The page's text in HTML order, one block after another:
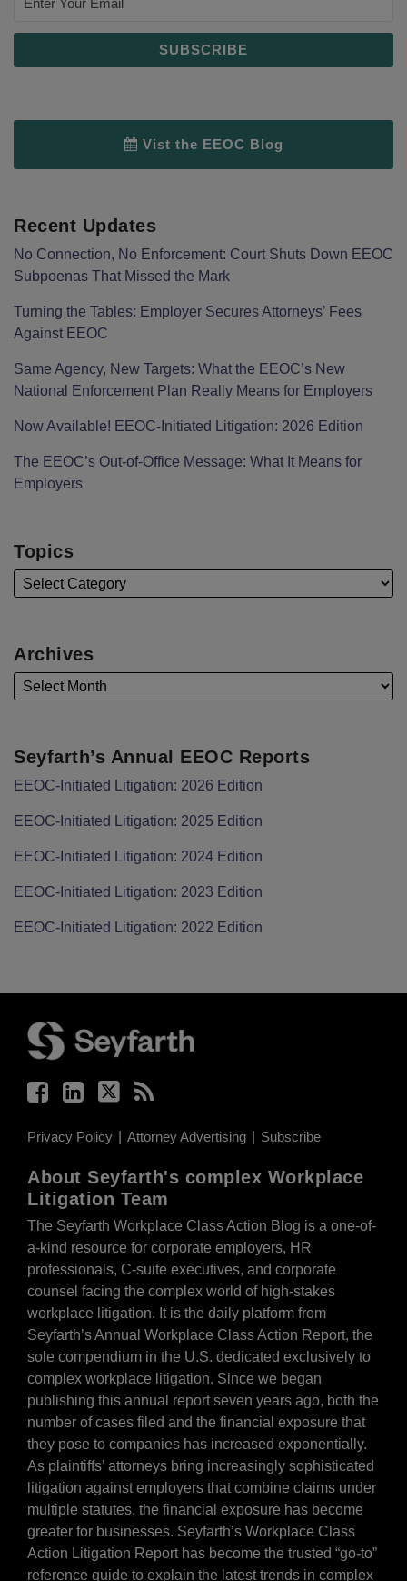
Vist the EEOC Blog
Recent Updates
No Connection, No Enforcement: Court Shuts Down EEOC
Subpoenas That Missed the Mark
Turning the Tables: Employer Secures Attorneys’ Fees
Against EEOC
Same Agency, New Targets: What the EEOC’s New
National Enforcement Plan Really Means for Employers
Now Available! EEOC-Initiated Litigation: 2026 Edition
The EEOC’s Out-of-Office Message: What It Means for
Employers
Topics
Archives
Seyfarth’s Annual EEOC Reports
EEOC-Initiated Litigation: 2026 Edition
EEOC-Initiated Litigation: 2025 Edition
EEOC-Initiated Litigation: 2024 Edition
EEOC-Initiated Litigation: 2023 Edition
EEOC-Initiated Litigation: 2022 Edition
Privacy Policy Attorney Advertising Subscribe
About Seyfarth's complex Workplace
Litigation Team
The Seyfarth Workplace Class Action Blog is a one-of-
a-kind resource for corporate employers, HR
professionals, C-suite executives, and corporate
counsel facing the complex world of high-stakes
workplace litigation. It is the daily platform from
Seyfarth’s Annual Workplace Class Action Report, the
sole compendium in the U.S. dedicated exclusively to
complex workplace litigation. Since we began
publishing this annual report seven years ago, both the
number of cases filed and the financial exposure that
they pose to companies has increased exponentially.
As plaintiffs’ attorneys bring increasingly sophisticated
litigation against employers that combine claims under
multiple statutes, the financial exposure has become
greater for businesses. Seyfarth’s Workplace Class
Action Litigation Report has become the trusted “go-to”
reference guide to explain the latest trends in complex